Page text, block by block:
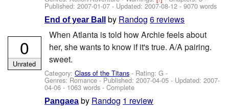
Published:2007-01-07 - Updated:2007-08-12 - 9070 words
End of year Ball by Randog 6 reviews
When Atlanta is told how Archie feels about
her, she wants to know if it's true. A/A pairing.
sweet.
Category:Class of the Titans - Rating: G -
Genres: Romance - Published:2007-04-05 - Updated:2007-
04-06 - 1063 words - Complete
0
Unrated
Pangaea by Randog 1 review